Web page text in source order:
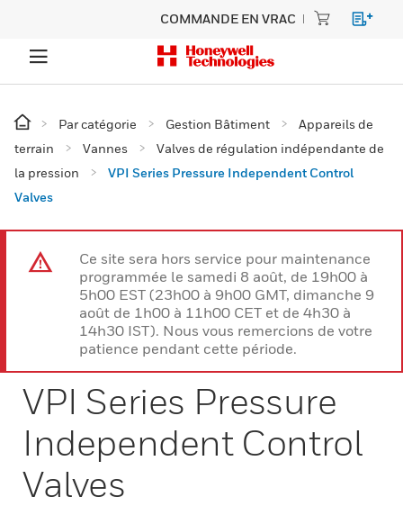
COMMANDE EN VRAC
Par catégorie Gestion Bâtiment
Appareils de
terrain
Vannes
Valves de régulation indépendante de
la pression
VPI Series Pressure Independent Control
Valves
Ce site sera hors service pour maintenance
programmée le samedi 8 août, de 19h00 à
5h00 EST (23h00 à 9h00 GMT, dimanche 9
août de 1h00 à 11h00 CET et de 4h30 à
14h30 IST). Nous vous remercions de votre
patience pendant cette période.
VPI Series Pressure
Independent Control
Valves